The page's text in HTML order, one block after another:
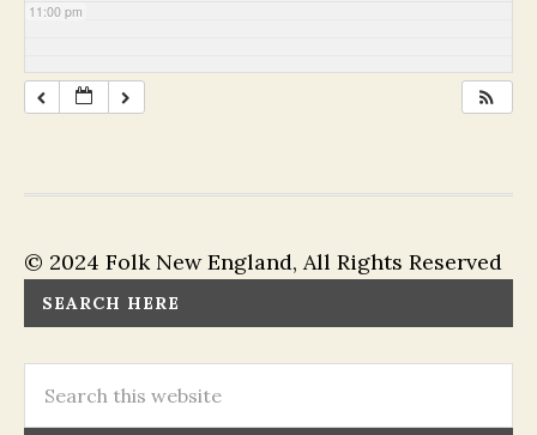
11:00 pm
© 2024 Folk New England, All Rights Reserved
SEARCH HERE